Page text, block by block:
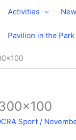
Activities
Pavilion in the Park
Sport /